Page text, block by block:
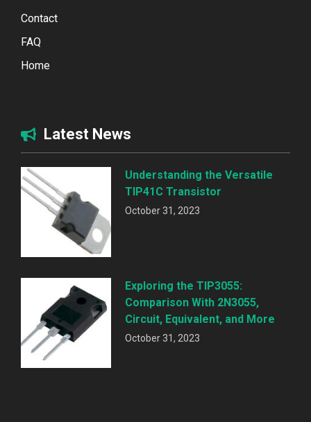
Contact
FAQ
Home
Latest News
Understanding the Versatile
TIP41C Transistor
October 31, 2023
Exploring the TIP3055:
Comparison With 2N3055,
Circuit, Equivalent, and More
October 31, 2023